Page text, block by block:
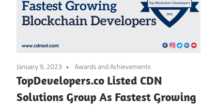
January 9, 2023 Awards and Achievements
TopDevelopers.co Listed CDN
Solutions Group As Fastest Growing